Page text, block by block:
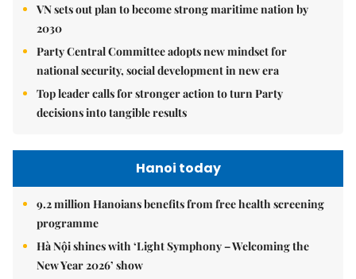
VN sets out plan to become strong maritime nation by
2030
Party Central Committee adopts new mindset for
national security, social development in new era
Top leader calls for stronger action to turn Party
decisions into tangible results
Hanoi today
9.2 million Hanoians benefits from free health screening
programme
Hà Nội shines with ‘Light Symphony – Welcoming the
New Year 2026’ show